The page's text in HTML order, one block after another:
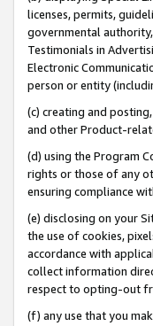
licenses, permits,
governmental
Testimonials in
Electronic
person or entity
(c) creating and
and other Product-
(d) using the Program
rights or those of any
ensuring compliance
(e) disclosing on your
the use of cookies,
accordance with
collect information
respect to opting-out
(f) any use that you